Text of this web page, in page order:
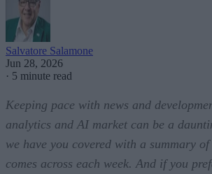
Salvatore Salamone
Jun 28, 2026
· 5 minute read
Keeping pace with news and
analytics and AI market can be a
we have you covered with a summary
comes across each week. And if you